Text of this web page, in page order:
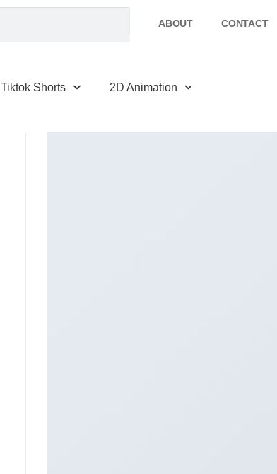
ABOUT CONTACT
Tiktok Shorts 2D Animation